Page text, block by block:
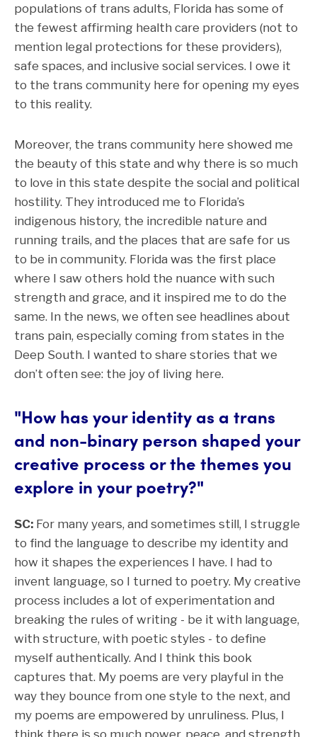
populations of trans adults, Florida has some of
the fewest affirming health care providers (not to
mention legal protections for these providers),
safe spaces, and inclusive social services. I owe it
to the trans community here for opening my eyes
to this reality.
Moreover, the trans community here showed me
the beauty of this state and why there is so much
to love in this state despite the social and political
hostility. They introduced me to Florida’s
indigenous history, the incredible nature and
running trails, and the places that are safe for us
to be in community. Florida was the first place
where I saw others hold the nuance with such
strength and grace, and it inspired me to do the
same. In the news, we often see headlines about
trans pain, especially coming from states in the
Deep South. I wanted to share stories that we
don’t often see: the joy of living here.
"How has your identity as a trans
and non-binary person shaped your
creative process or the themes you
explore in your poetry?"
SC: For many years, and sometimes still, I struggle
to find the language to describe my identity and
how it shapes the experiences I have. I had to
invent language, so I turned to poetry. My creative
process includes a lot of experimentation and
breaking the rules of writing - be it with language,
with structure, with poetic styles - to define
myself authentically. And I think this book
captures that. My poems are very playful in the
way they bounce from one style to the next, and
my poems are empowered by unruliness. Plus, I